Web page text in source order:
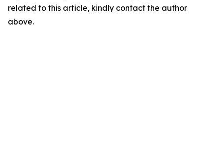
related to this article, kindly contact the author
above.